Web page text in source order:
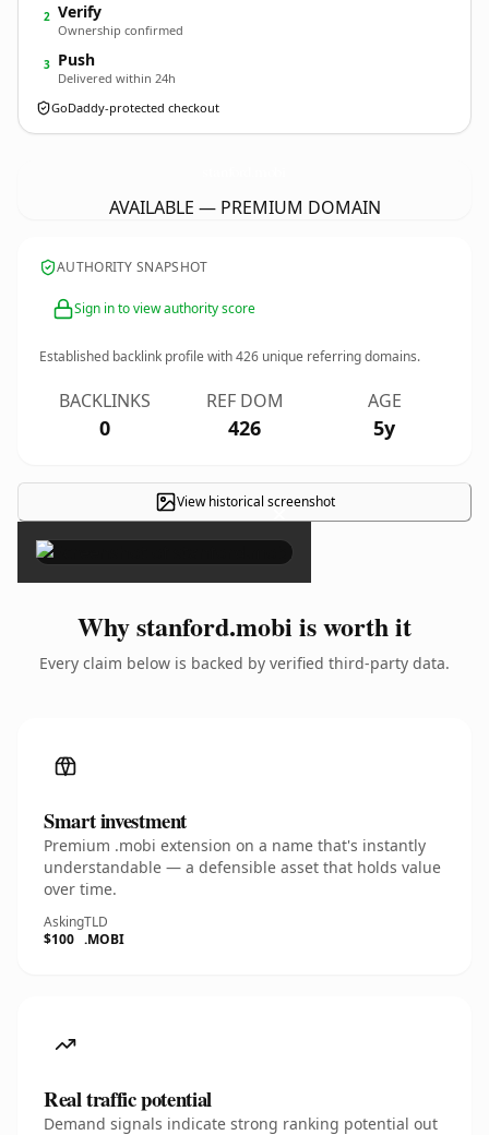
2 Verify
Ownership confirmed
3 Push
Delivered within 24h
GoDaddy-protected checkout
AVAILABLE — PREMIUM DOMAIN
AUTHORITY SNAPSHOT
Sign in to view authority score
Established backlink profile with426 unique referring domains.
BACKLINKS
0
REF DOM
426
AGE
5y
View historical screenshot
×
Why stanford.mobi is worth it
Every claim below is backed by verified third-party data.
Smart investment
Premium .mobi extension on a name that's instantly
understandable — a defensible asset that holds value
over time.
Asking
$100
TLD
.MOBI
Real traffic potential
Demand signals indicate strong ranking potential out